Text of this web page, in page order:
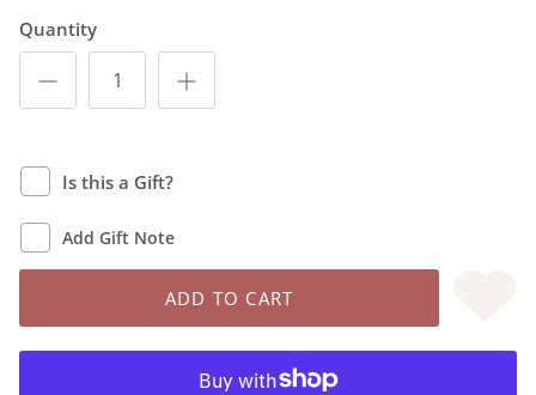
Quantity
Is this a Gift?
Add Gift Note
ADD TO CART